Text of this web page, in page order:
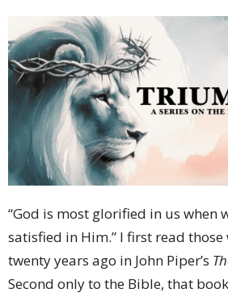
“God is most glorified in us when
satisfied in Him.” I first read
twenty years ago in John Piper’s
Second only to the Bible, that